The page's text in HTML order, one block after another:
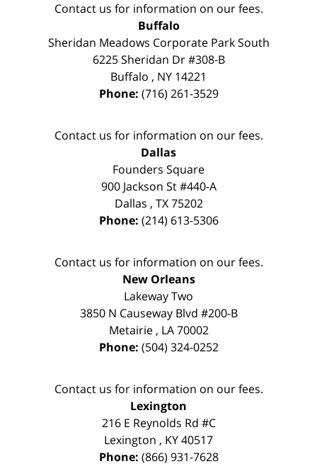
Contact us for information on our fees.
Buffalo
Sheridan Meadows Corporate Park South
6225 Sheridan Dr #308-B
Buffalo , NY 14221
Phone: (716) 261-3529
Contact us for information on our fees.
Dallas
Founders Square
900 Jackson St #440-A
Dallas , TX 75202
Phone: (214) 613-5306
Contact us for information on our fees.
New Orleans
Lakeway Two
3850 N Causeway Blvd #200-B
Metairie, LA 70002
Phone: (504) 324-0252
Contact us for information on our fees.
Lexington
216 E Reynolds Rd #C
Lexington , KY40517
Phone: (866) 931-7628